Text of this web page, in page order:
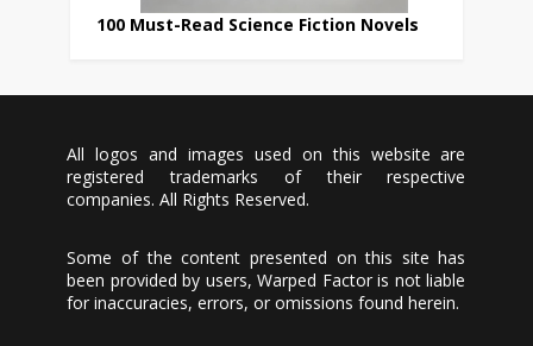
100 Must-Read Science Fiction Novels
All logos and images used on this website are
registered trademarks of their respective
companies. All Rights Reserved.
Some of the content presented on this site has
been provided by users, Warped Factor is not liable
for inaccuracies, errors, or omissions found herein.